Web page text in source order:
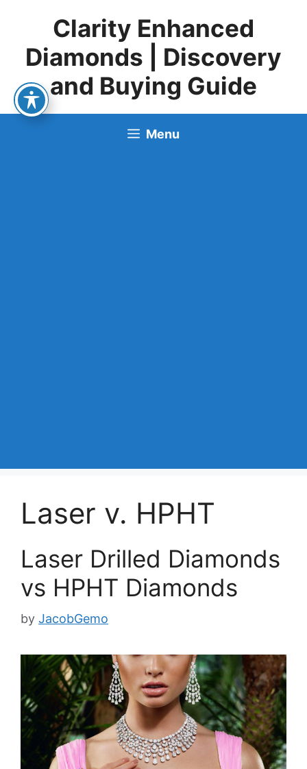
content
Clarity Enhanced
Diamonds | Discovery
and Buying Guide
Menu
Laser v. HPHT
Laser Drilled Diamonds
vs HPHT Diamonds
by JacobGemo